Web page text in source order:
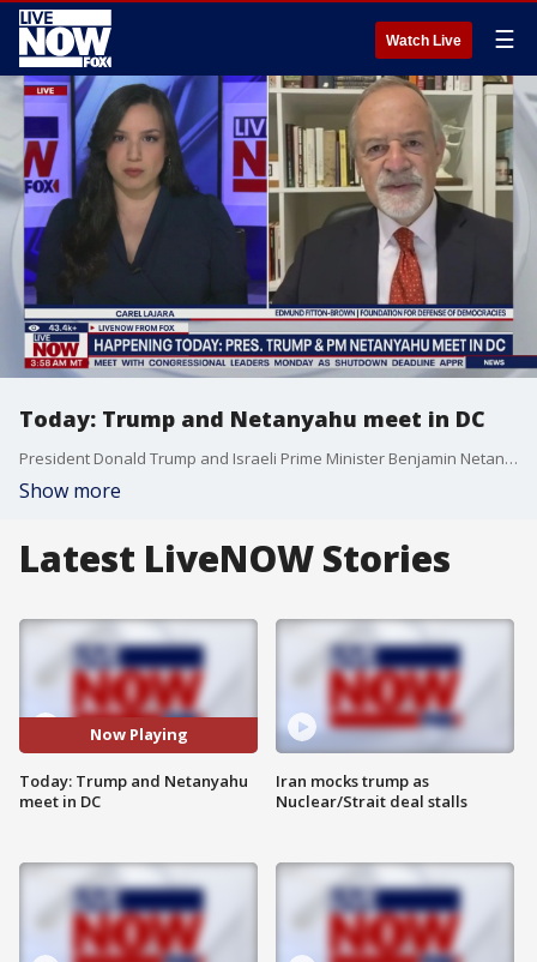
Watch Live ☰
Today: Trump and Netanyahu meet in DC
President Donald Trump and Israeli Prime Minister Benjamin Netanyahu are expected to meet Monday to discuss ending the war in Gaza. LiveNOW's Carel Lajara previews the meeting with Edmund Fitton-Brown, a Senior Fellow at the the Foundation for Defense of Democracies.
Show more
Latest LiveNOW Stories
Now Playing
Today: Trump and Netanyahu
meet in DC
Iran mocks trump as
Nuclear/Strait deal stalls